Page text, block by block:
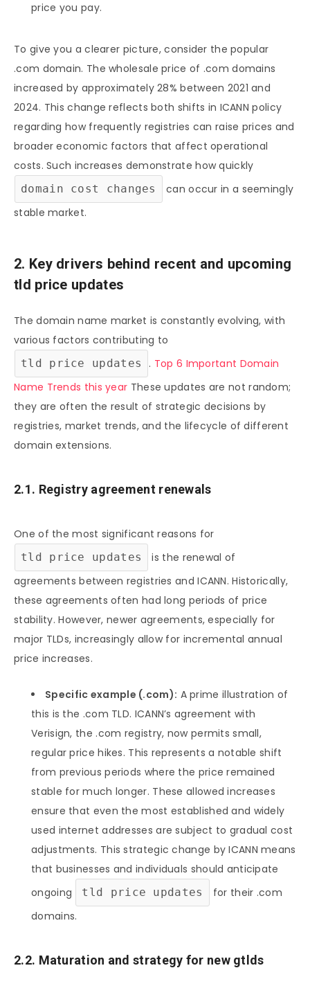
price you pay.
To give you a clearer picture, consider the popular
.com domain. The wholesale price of .com domains
increased by approximately 28% between 2021 and
2024. This change reflects both shifts in ICANN policy
regarding how frequently registries can raise prices and
broader economic factors that affect operational
costs. Such increases demonstrate how quickly
domain cost changes
can occur in a seemingly
stable market.
2. Key drivers behind recent and upcoming
tld price updates
The domain name market is constantly evolving, with
various factors contributing to
tld price updates . Top 6 Important Domain
Name Trends this year These updates are not random;
they are often the result of strategic decisions by
registries, market trends, and the lifecycle of different
domain extensions.
2.1. Registry agreement renewals
One of the most significant reasons for
tld price updates
is the renewal of
agreements between registries and ICANN. Historically,
these agreements often had long periods of price
stability. However, newer agreements, especially for
major TLDs, increasingly allow for incremental annual
price increases.
Specific example (.com): A prime illustration of
this is the .com TLD. ICANN’s agreement with
Verisign, the .com registry, now permits small,
regular price hikes. This represents a notable shift
from previous periods where the price remained
stable for much longer. These allowed increases
ensure that even the most established and widely
used internet addresses are subject to gradual cost
adjustments. This strategic change by ICANN means
that businesses and individuals should anticipate
ongoing
tld price updates
for their .com
domains.
2.2. Maturation and strategy for new gtlds